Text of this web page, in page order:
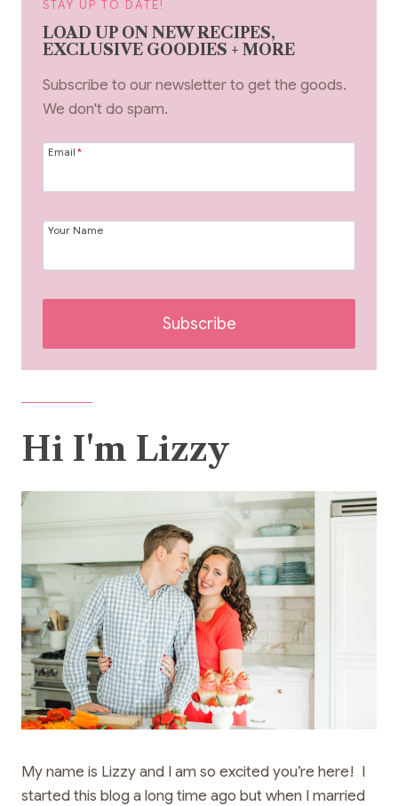
STAY UP TO DATE!
LOAD UP ON NEW RECIPES,
EXCLUSIVE GOODIES + MORE
Subscribe to our newsletter to get the goods.
We don't do spam.
Email *
Your Name
Subscribe
Hi I'm Lizzy
My name is Lizzy and I am so excited you’re here! I
started this blog a long time ago but when I married